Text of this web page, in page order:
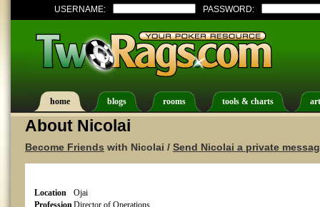
USERNAME: PASSWORD:
home blogs rooms tools & charts
About Nicolai
Become Friends with Nicolai / Send Nicolai a private
Location
Ojai
ProfessionDirector of Operations